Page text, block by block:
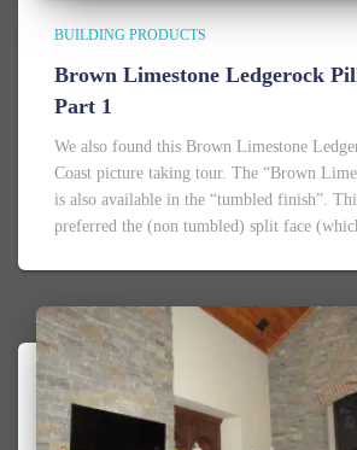
BUILDING PRODUCTS
Brown Limestone Ledgerock
Part 1
We also found this Brown Limestone
Coast picture taking tour. The “Brown
is also available in the “tumbled finish”.
preferred the (non tumbled) split face